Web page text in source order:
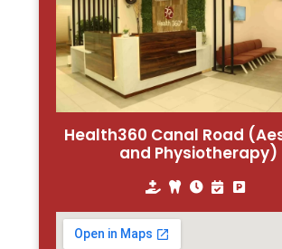
Health360 Canal Road
and Physiotherapy)